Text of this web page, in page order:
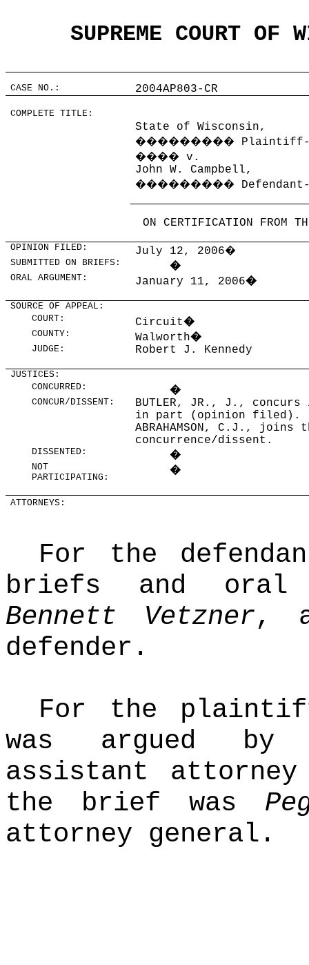
SUPREME COURT OF
CASE NO.: 2004AP803-CR
COMPLETE TITLE:
State of Wisconsin,
��������� Plaintiff-
����v.
John W. Campbell,
���������
ON CERTIFICATION FROM
OPINION FILED: July 12, 2006�
SUBMITTED ON BRIEFS: �
ORAL ARGUMENT: January 11, 2006�
SOURCE OF APPEAL:
COURT:
Circuit�
COUNTY: Walworth�
JUDGE: Robert J. Kennedy
JUSTICES:
CONCURRED:
�
CONCUR/DISSENT:
BUTLER, JR., J.,
in part (opinion filed).
ABRAHAMSON, C.J., joins
concurrence/dissent.
DISSENTED: �
NOT
PARTICIPATING:
�
ATTORNEYS:
For the
briefs and oral
Bennett Vetzner,
defender.
For the
was argued
assistant attorney
the brief was
attorney general.